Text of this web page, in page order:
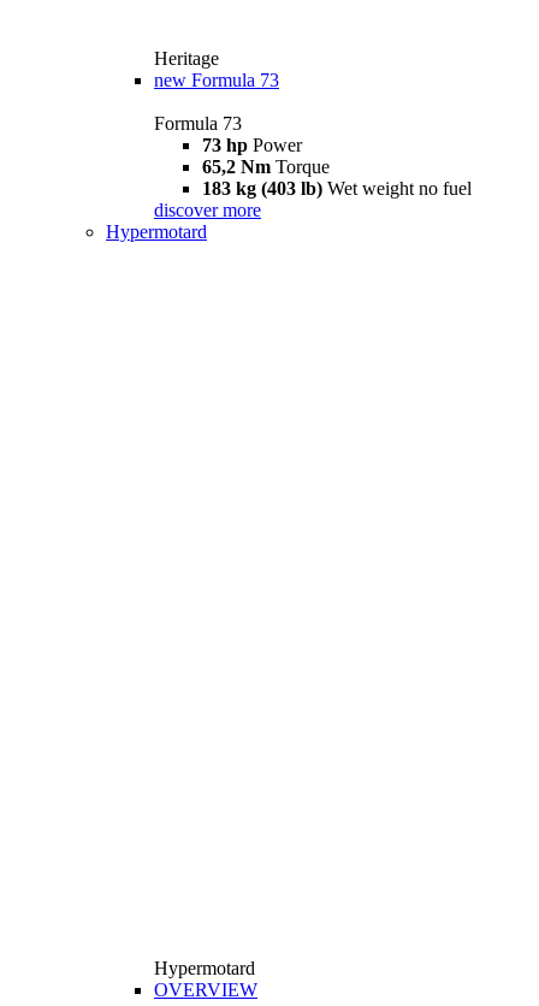
Heritage
new Formula 73
Formula 73
73 hp Power
65,2 Nm Torque
183 kg (403 lb) Wet weight no fuel
discover more
Hypermotard
Hypermotard
OVERVIEW